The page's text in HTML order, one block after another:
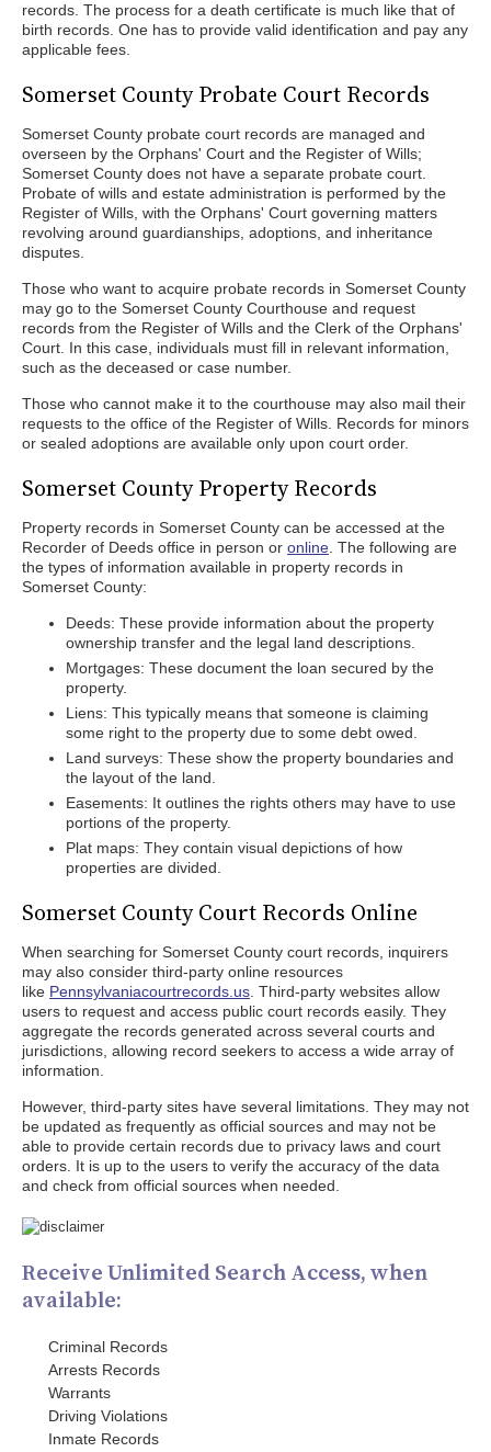
records. The process for a death certificate is much like that of
birth records. One has to provide valid identification and pay any
applicable fees.
Somerset County Probate Court Records
Somerset County probate court records are managed and
overseen by the Orphans' Court and the Register of Wills;
Somerset County does not have a separate probate court.
Probate of wills and estate administration is performed by the
Register of Wills, with the Orphans' Court governing matters
revolving around guardianships, adoptions, and inheritance
disputes.
Those who want to acquire probate records in Somerset County
may go to the Somerset County Courthouse and request
records from the Register of Wills and the Clerk of the Orphans'
Court. In this case, individuals must fill in relevant information,
such as the deceased or case number.
Those who cannot make it to the courthouse may also mail their
requests to the office of the Register of Wills. Records for minors
or sealed adoptions are available only upon court order.
Somerset County Property Records
Property records in Somerset County can be accessed at the
Recorder of Deeds office in person or online . The following are
the types of information available in property records in
Somerset County:
Deeds: These provide information about the property
ownership transfer and the legal land descriptions.
Mortgages: These document the loan secured by the
property.
Liens: This typically means that someone is claiming
some right to the property due to some debt owed.
Land surveys: These show the property boundaries and
the layout of the land.
Easements: It outlines the rights others may have to use
portions of the property.
Plat maps: They contain visual depictions of how
properties are divided.
Somerset County Court Records Online
When searching for Somerset County court records, inquirers
may also consider third-party online resources
like Pennsylvaniacourtrecords.us . Third-party websites allow
users to request and access public court records easily. They
aggregate the records generated across several courts and
jurisdictions, allowing record seekers to access a wide array of
information.
However, third-party sites have several limitations. They may not
be updated as frequently as official sources and may not be
able to provide certain records due to privacy laws and court
orders. It is up to the users to verify the accuracy of the data
and check from official sources when needed.
Receive Unlimited Search Access, when
available:
Criminal Records
Arrests Records
Warrants
Driving Violations
Inmate Records